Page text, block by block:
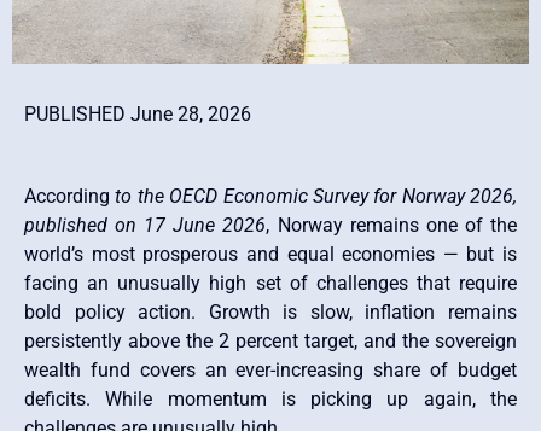
PUBLISHED June 28, 2026
According to the OECD Economic Survey for Norway 2026,
published on 17 June 2026, Norway remains one of the
world’s most prosperous and equal economies — but is
facing an unusually high set of challenges that require
bold policy action. Growth is slow, inflation remains
persistently above the 2 percent target, and the sovereign
wealth fund covers an ever-increasing share of budget
deficits. While momentum is picking up again, the